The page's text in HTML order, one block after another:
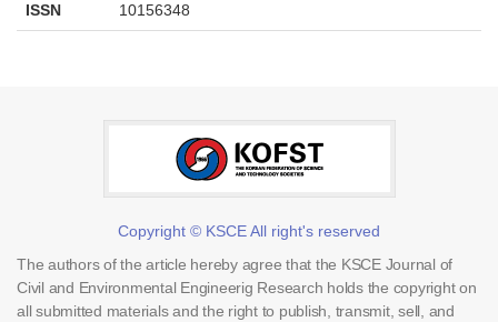
ISSN 10156348
Copyright © KSCE All right's reserved
The authors of the article hereby agree that the KSCE Journal of
Civil and Environmental Engineerig Research holds the copyright on
all submitted materials and the right to publish, transmit, sell, and